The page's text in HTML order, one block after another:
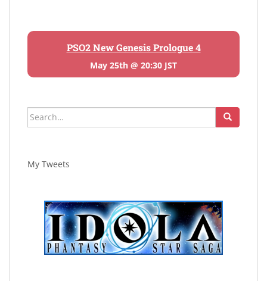
PSO2 New Genesis Prologue 4
May 25th @ 20:30 JST
Search
for:
My Tweets